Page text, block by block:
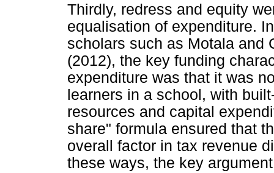
Thirdly, redress and equity
equalisation of expenditure.
scholars such as Motala and
(2012), the key funding
expenditure was that it was
learners in a school, with
resources and capital
share" formula ensured that
overall factor in tax revenue
these ways, the key